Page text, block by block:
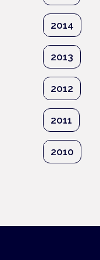
2014
2013
2012
2011
2010